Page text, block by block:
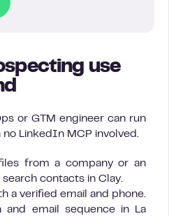
use
or GTM engineer can run
LinkedIn MCP involved.
from a company or an
contacts in Clay.
a verified email and phone.
and email sequence in La